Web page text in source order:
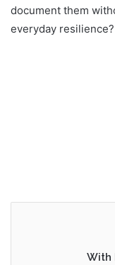
document them
everyday resilience?
With